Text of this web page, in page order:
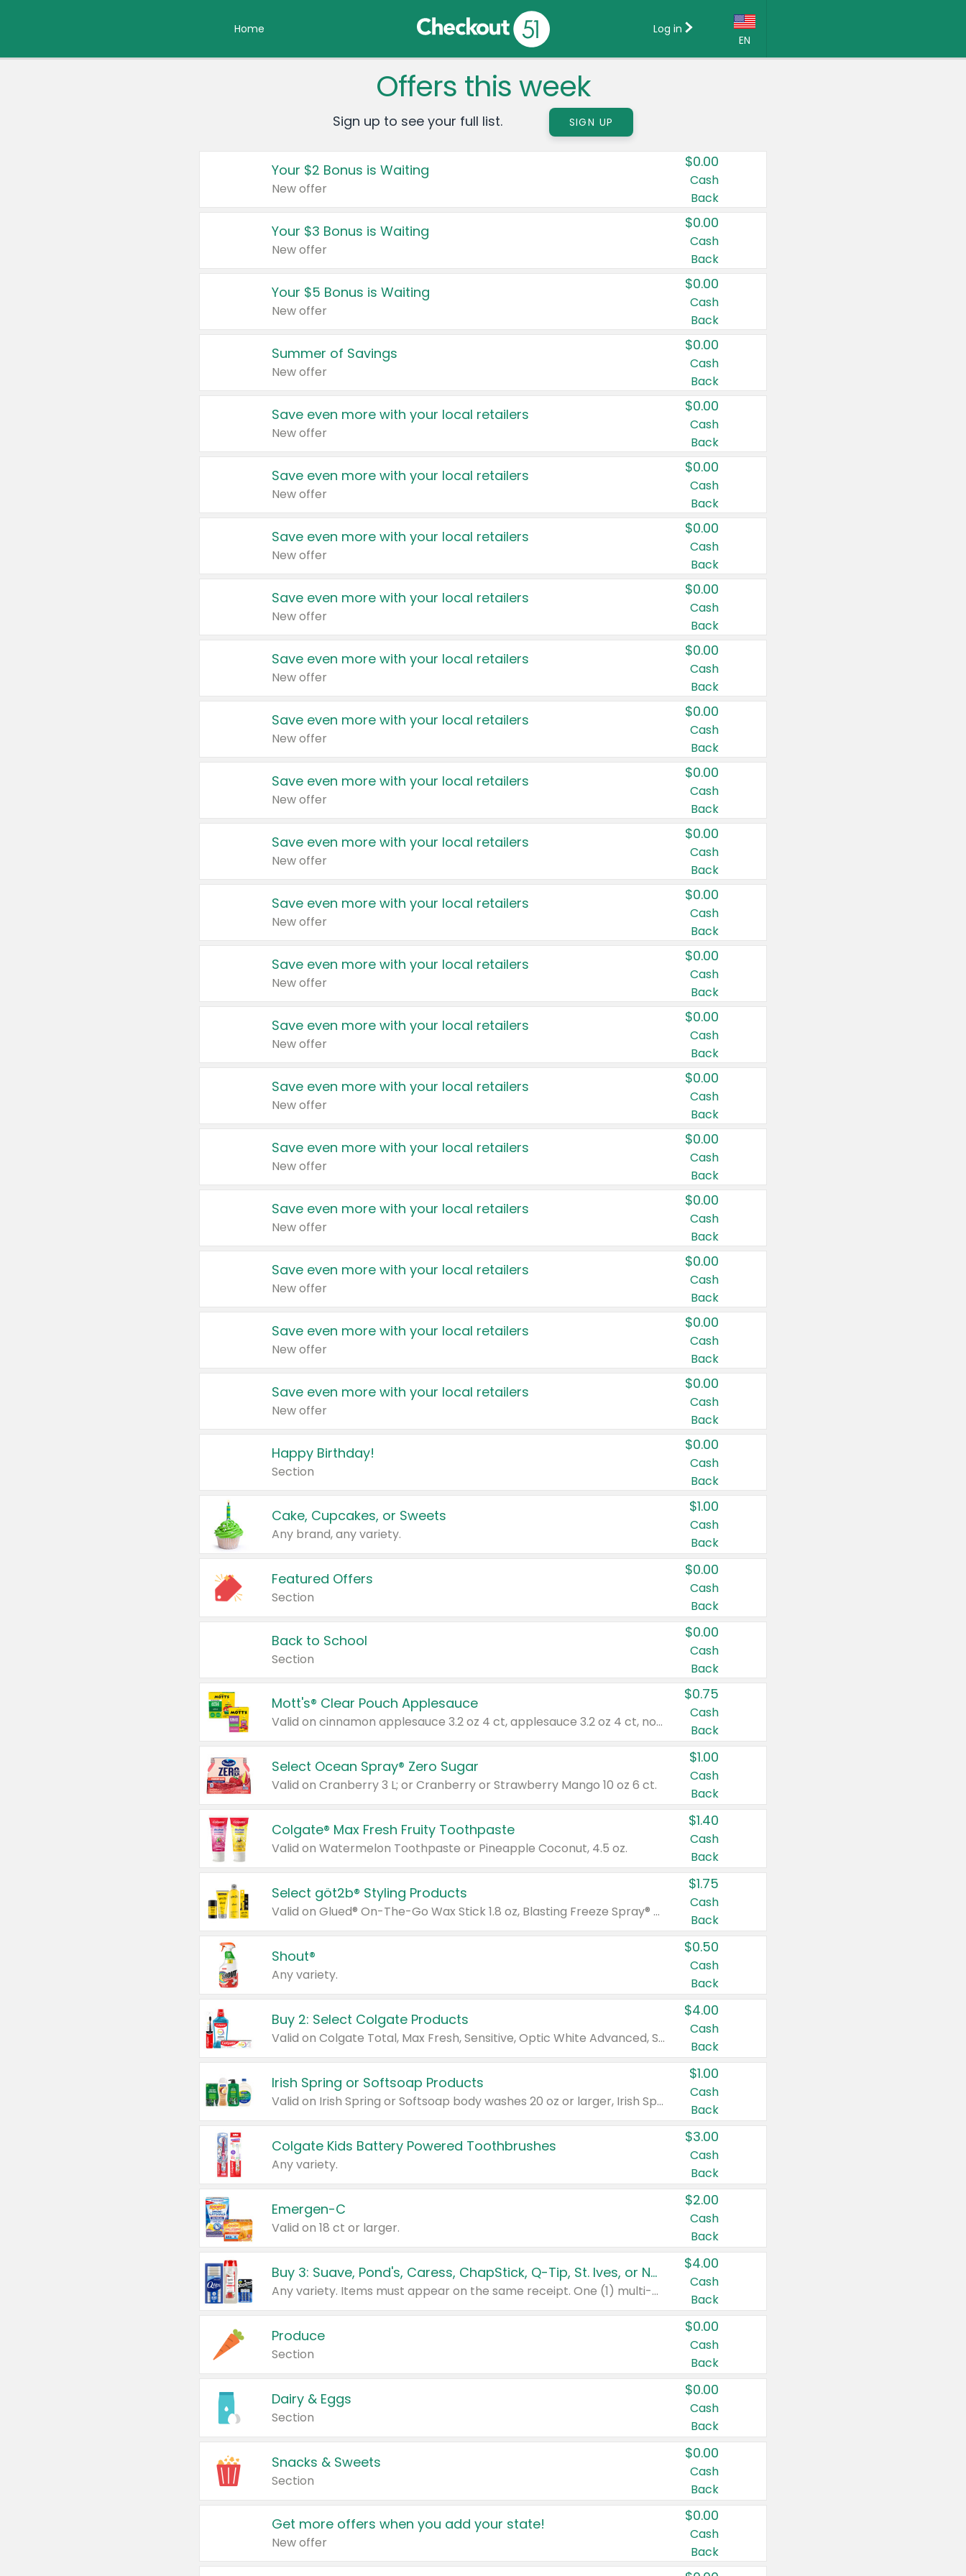
Home
EN
Country:
Canada
United States
Log in
Offers this week
Sign up to see your full list. SIGN UP
Your $2 Bonus is Waiting
New offer
$0.00
Cash
Back
Your $3 Bonus is Waiting
New offer
$0.00
Cash
Back
Your $5 Bonus is Waiting
New offer
$0.00
Cash
Back
Summer of Savings
New offer
$0.00
Cash
Back
Save even more with your local retailers
New offer
$0.00
Cash
Back
Save even more with your local retailers
New offer
$0.00
Cash
Back
Save even more with your local retailers
New offer
$0.00
Cash
Back
Save even more with your local retailers
New offer
$0.00
Cash
Back
Save even more with your local retailers
New offer
$0.00
Cash
Back
Save even more with your local retailers
New offer
$0.00
Cash
Back
Save even more with your local retailers
New offer
$0.00
Cash
Back
Save even more with your local retailers
New offer
$0.00
Cash
Back
Save even more with your local retailers
New offer
$0.00
Cash
Back
Save even more with your local retailers
New offer
$0.00
Cash
Back
Save even more with your local retailers
New offer
$0.00
Cash
Back
Save even more with your local retailers
New offer
$0.00
Cash
Back
Save even more with your local retailers
New offer
$0.00
Cash
Back
Save even more with your local retailers
New offer
$0.00
Cash
Back
Save even more with your local retailers
New offer
$0.00
Cash
Back
Save even more with your local retailers
New offer
$0.00
Cash
Back
Save even more with your local retailers
New offer
$0.00
Cash
Back
Happy Birthday!
Section
$0.00
Cash
Back
Cake, Cupcakes, or Sweets
Any brand, any variety.
$1.00
Cash
Back
Featured Offers
Section
$0.00
Cash
Back
Back to School
Section
$0.00
Cash
Back
Mott's® Clear Pouch Applesauce
Valid on cinnamon applesauce 3.2 oz 4 ct, applesauce 3.2 oz 4 ct, no sugar added applesauce 3.2 oz 4 ct, or fruit smoothie mixed berry 4.2 oz 4 ct.
$0.75
Cash
Back
Select Ocean Spray® Zero Sugar
Valid on Cranberry 3 L; or Cranberry or Strawberry Mango 10 oz 6 ct.
$1.00
Cash
Back
Colgate® Max Fresh Fruity Toothpaste
Valid on Watermelon Toothpaste or Pineapple Coconut, 4.5 oz.
$1.40
Cash
Back
Select göt2b® Styling Products
Valid on Glued® On-The-Go Wax Stick 1.8 oz, Blasting Freeze Spray® Extra Strong Rigid Hold for Spiked Styles 12 oz, Styling Spiking Glue Water-Resistant Bold Screaming Hold Spikes 6 oz, 2-in-1 Brow Gel & Edge Control Strong Hold Eyebrow & Hair Mascara 0.54 oz.
$1.75
Cash
Back
Shout®
Any variety.
$0.50
Cash
Back
Buy 2: Select Colgate Products
Valid on Colgate Total, Max Fresh, Sensitive, Optic White Advanced, Stain Fighter, Purple or Charcoal toothpastes 3 oz or larger, Colgate 360°, Total, Gum Health, Expert or Optic White toothbrushes , mouthwashes or mouth rinses 16 oz or larger. Excludes 3 pack toothpastes. Items must appear on the same receipt.
$4.00
Cash
Back
Irish Spring or Softsoap Products
Valid on Irish Spring or Softsoap body washes 20 oz or larger, Irish Spring bar soap multi-packs 6 ct or larger, or Softsoap liquid hand soap refills 50 oz.
$1.00
Cash
Back
Colgate Kids Battery Powered Toothbrushes
Any variety.
$3.00
Cash
Back
Emergen-C
Valid on 18 ct or larger.
$2.00
Cash
Back
Buy 3: Suave, Pond's, Caress, ChapStick, Q-Tip, St. Ives, or Noxzema Products
Any variety. Items must appear on the same receipt. One (1) multi-pack is considered one (1) item purchased.
$4.00
Cash
Back
Produce
Section
$0.00
Cash
Back
Dairy & Eggs
Section
$0.00
Cash
Back
Snacks & Sweets
Section
$0.00
Cash
Back
Get more offers when you add your state!
New offer
$0.00
Cash
Back